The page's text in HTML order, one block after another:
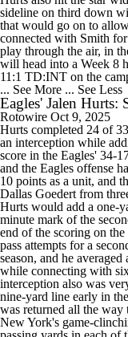
sideline on third down
that would go on to
connected with Smith
play through the air, in
will head into a Week 8
11:1 TD:INT on the
... See More ... See Less
Eagles' Jalen Hurts:
Rotowire Oct 9, 2025
Hurts completed 24 of
an interception while
score in the Eagles' 34-
and the Eagles offense
10 points as a unit, and
Dallas Goedert from
Hurts would add a one-
minute mark of the
end of the scoring on
pass attempts for a
season, and he
while connecting with
interception also was
nine-yard line early in
was returned all the way
New York's game-